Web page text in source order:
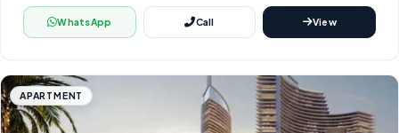
WhatsApp Call View
APARTMENT